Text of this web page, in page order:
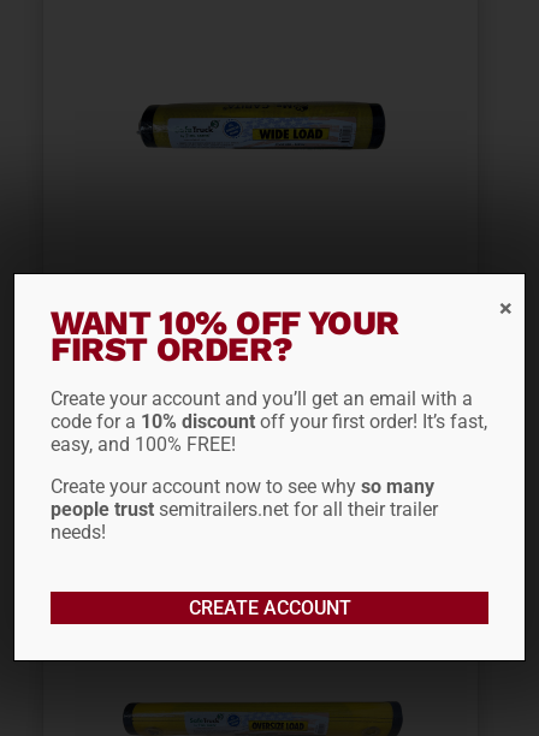
WIDE LOAD BANNER
CVM100
$36.66
ADD TO CART
WANT 10% OFF YOUR
FIRST ORDER?
Create your account and you’ll get an email with a
code for a 10% discount off your first order! It’s fast,
easy, and 100% FREE!
Create your account now to see whyso many
people trust semitrailers.net for all their trailer
needs!
CREATE ACCOUNT